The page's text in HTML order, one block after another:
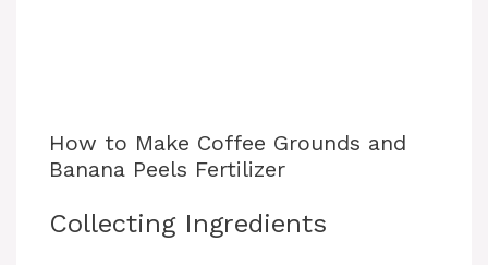
How to Make Coffee Grounds and
Banana Peels Fertilizer
Collecting Ingredients